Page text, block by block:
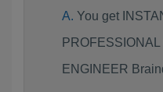
You get
ENGINEER